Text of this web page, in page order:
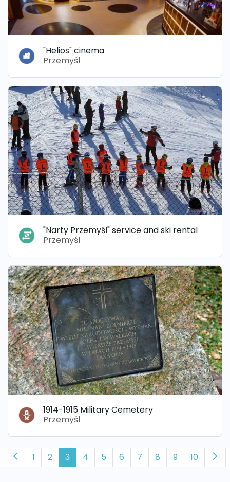
"Helios" cinema
Przemyśl
"Narty Przemyśl" service and ski rental
Przemyśl
1914-1915 Military Cemetery
Przemyśl
1 2 3 4 5 6 7 8 9 10